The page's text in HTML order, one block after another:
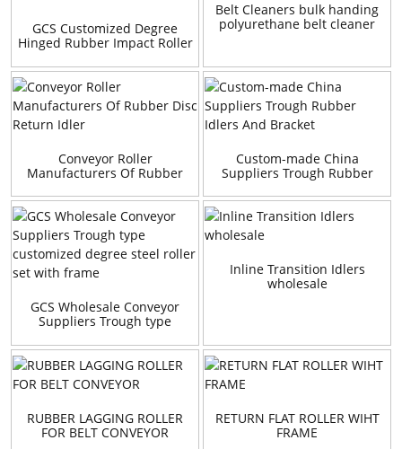
GCS Customized Degree
Hinged Rubber Impact Roller
Belt Cleaners bulk handing
polyurethane belt cleaner
Conveyor Roller
Manufacturers Of Rubber
Custom-made China
Suppliers Trough Rubber
GCS Wholesale Conveyor
Suppliers Trough type
roller set with frame
Inline Transition Idlers
wholesale
RUBBER LAGGING ROLLER
FOR BELT CONVEYOR
RETURN FLAT ROLLER WIHT
FRAME